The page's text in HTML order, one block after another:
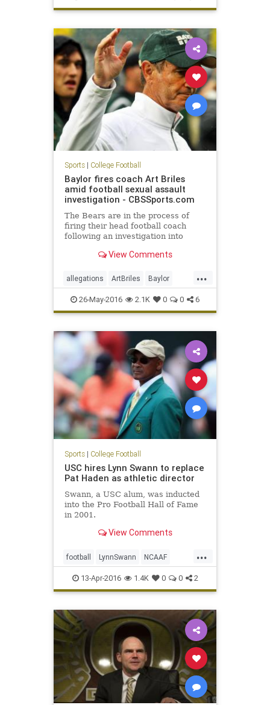
Sports| College Football
Baylor fires coach Art Briles
amid football sexual assault
investigation - CBSSports.com
The Bears are in the process of
firing their head football coach
following an investigation into
allegedly committed by his players
View Comments
...
allegations ArtBriles Baylor
Bears collegefootball football
news sports
26-May-2016 2.1K 0 0 6
Sports| College Football
USC hires Lynn Swann to replace
Pat Haden as athletic director
Swann, a USC alum, was inducted
into the Pro Football Hall of Fame
in 2001.
View Comments
...
football LynnSwann NCAAF
news PatHaden sports Trojans
USC
13-Apr-2016 1.4K 0 0 2